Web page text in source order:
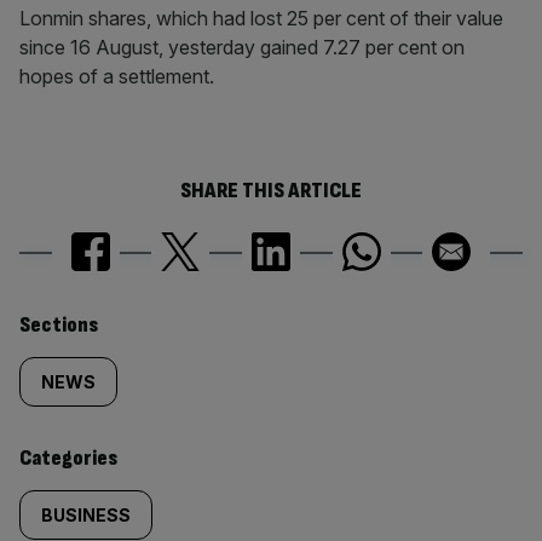
Lonmin shares, which had lost 25 per cent of their value
since 16 August, yesterday gained 7.27 per cent on
hopes of a settlement.
SHARE THIS ARTICLE
Similarly
tagged
content:
Sections
NEWS
Categories
BUSINESS